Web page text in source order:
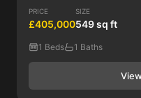
PRICE
£405,000
SIZE
549 sq ft
1 Beds 1 Baths